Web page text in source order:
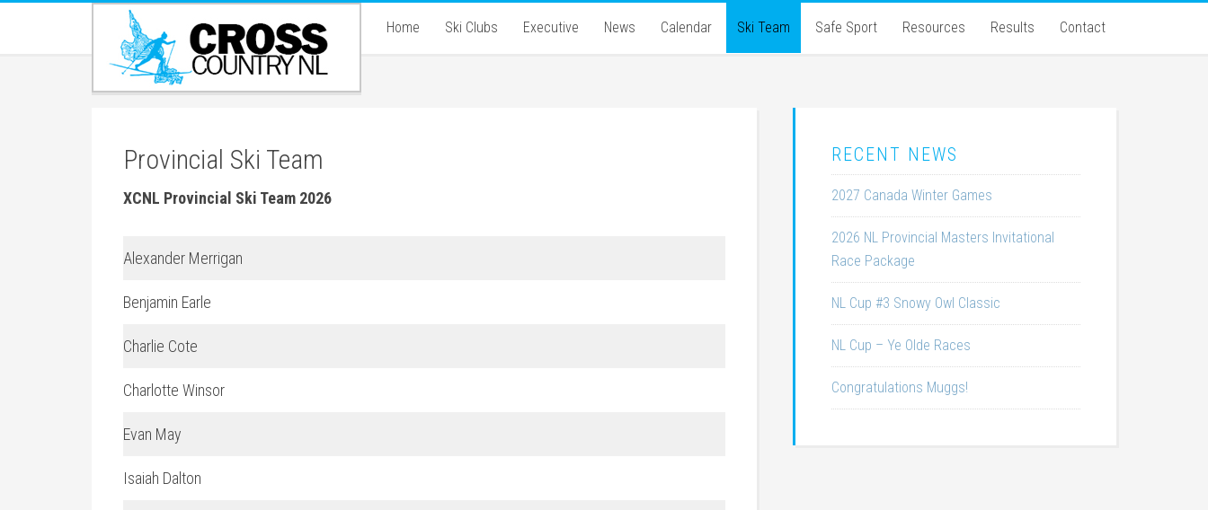
Home Ski Clubs Executive News Calendar Ski Team Safe Sport Resources Results Contact
Provincial Ski Team
XCNL Provincial Ski Team 2026
Alexander Merrigan
Benjamin Earle
Charlie Cote
Charlotte Winsor
Evan May
Isaiah Dalton
RECENT NEWS
2027 Canada Winter Games
2026 NL Provincial Masters Invitational
Race Package
NL Cup #3 Snowy Owl Classic
NL Cup – Ye Olde Races
Congratulations Muggs!